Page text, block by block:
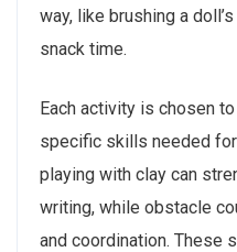
way, like brushing a
snack time.
Each activity is chosen
specific skills needed
playing with clay can
writing, while obstacle
and coordination. These